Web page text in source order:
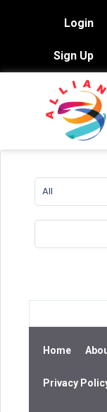
Login
Sign Up
Home
Privacy